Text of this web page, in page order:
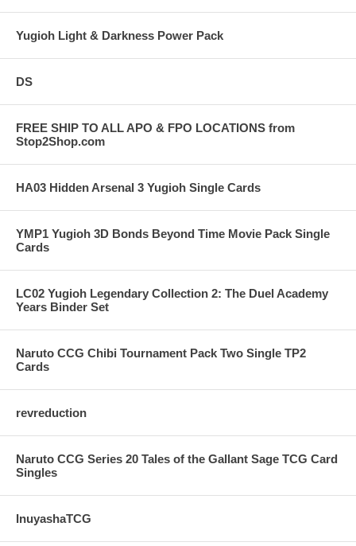
Yugioh Light & Darkness Power Pack
DS
FREE SHIP TO ALL APO & FPO LOCATIONS from
Stop2Shop.com
HA03 Hidden Arsenal 3 Yugioh Single Cards
YMP1 Yugioh 3D Bonds Beyond Time Movie Pack Single
Cards
LC02 Yugioh Legendary Collection 2: The Duel Academy
Years Binder Set
Naruto CCG Chibi Tournament Pack Two Single TP2
Cards
revreduction
Naruto CCG Series 20 Tales of the Gallant Sage TCG Card
Singles
InuyashaTCG